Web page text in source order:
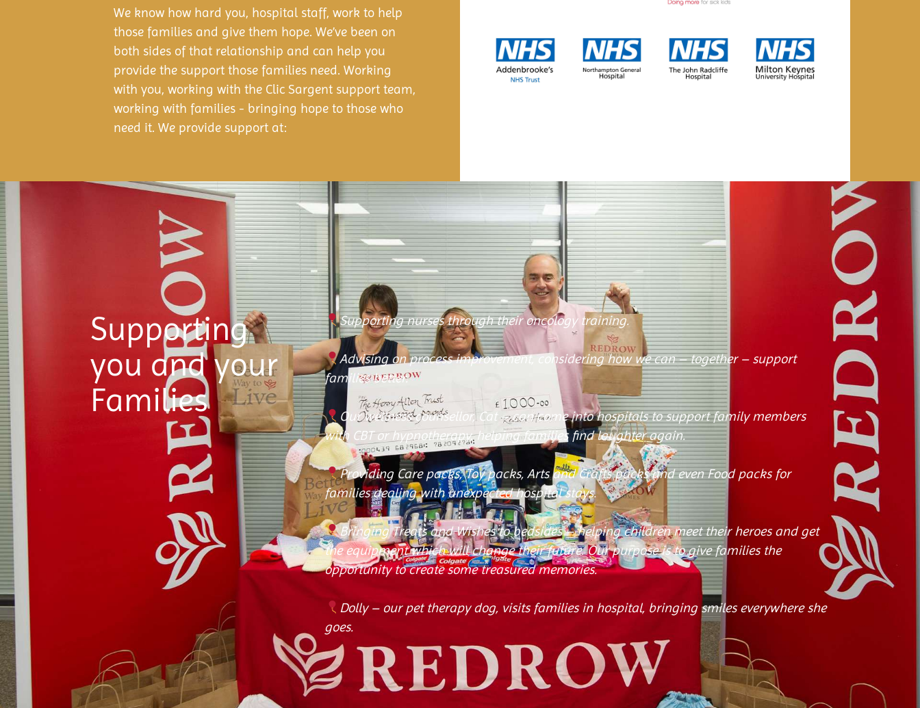
We know how hard you, hospital staff, work to help
those families and give them hope. We’ve been on
both sides of that relationship and can help you
provide the support those families need. Working
with you, working with the Clic Sargent support team,
working with families - bringing hope to those who
need it. We provide support at:
Supporting
you and your
Families
Supporting nurses through their oncology training.
Advising on process improvement, considering how we can – together – support
families better.
Our wellness counsellor, Cat – can come into hospitals to support family members
with CBT or hypnotherapy, helping families find laughter again.
Providing Care packs, Toy packs, Arts and Crafts packs and even Food packs for
families dealing with unexpected hospital stays.
Bringing Treats and Wishes to bedsides – helping children meet their heroes and get
the equipment which will change their future. Our purpose is to give families the
opportunity to create some treasured memories.
Dolly – our pet therapy dog, visits families in hospital, bringing smiles everywhere she
goes.